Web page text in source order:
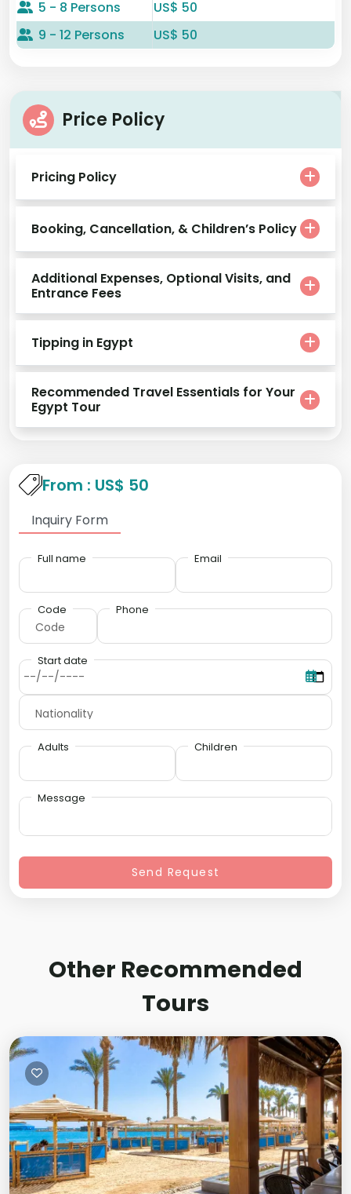
5 - 8 Persons
US$ 50
9 - 12 Persons
US$ 50
Price Policy
Pricing Policy
Booking, Cancellation, & Children’s Policy
Additional Expenses, Optional Visits, and
Entrance Fees
Tipping in Egypt
Recommended Travel Essentials for Your
Egypt Tour
From : US$ 50
Inquiry Form
Full name Email
Code Phone
Start date
Adults Children
Message
Send Request
Other Recommended
Tours